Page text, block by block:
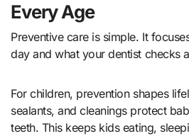
Every Age
Preventive care is simple. It
day and what your dentist checks
For children, prevention shapes
sealants, and cleanings protect
teeth. This keeps kids eating,